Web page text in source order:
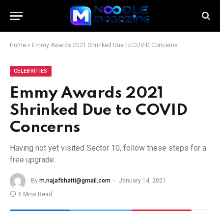
Home » Emmy Awards 2021 Shrinked Due to COVID Concerns
CELEBRITIES
Emmy Awards 2021
Shrinked Due to COVID
Concerns
Having not yet visited Sector 10, follow these steps for a
free upgrade.
By m.najafbhatti@gmail.com
January 14, 2021
6 Mins Read